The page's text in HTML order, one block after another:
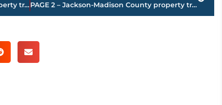
PAGE 4 – Jackson-Madison County property transfers – sponsored by FIRSTBANK PAGE 2 – Jackson-Madison County property transfers – sponsored by FIRSTBANK